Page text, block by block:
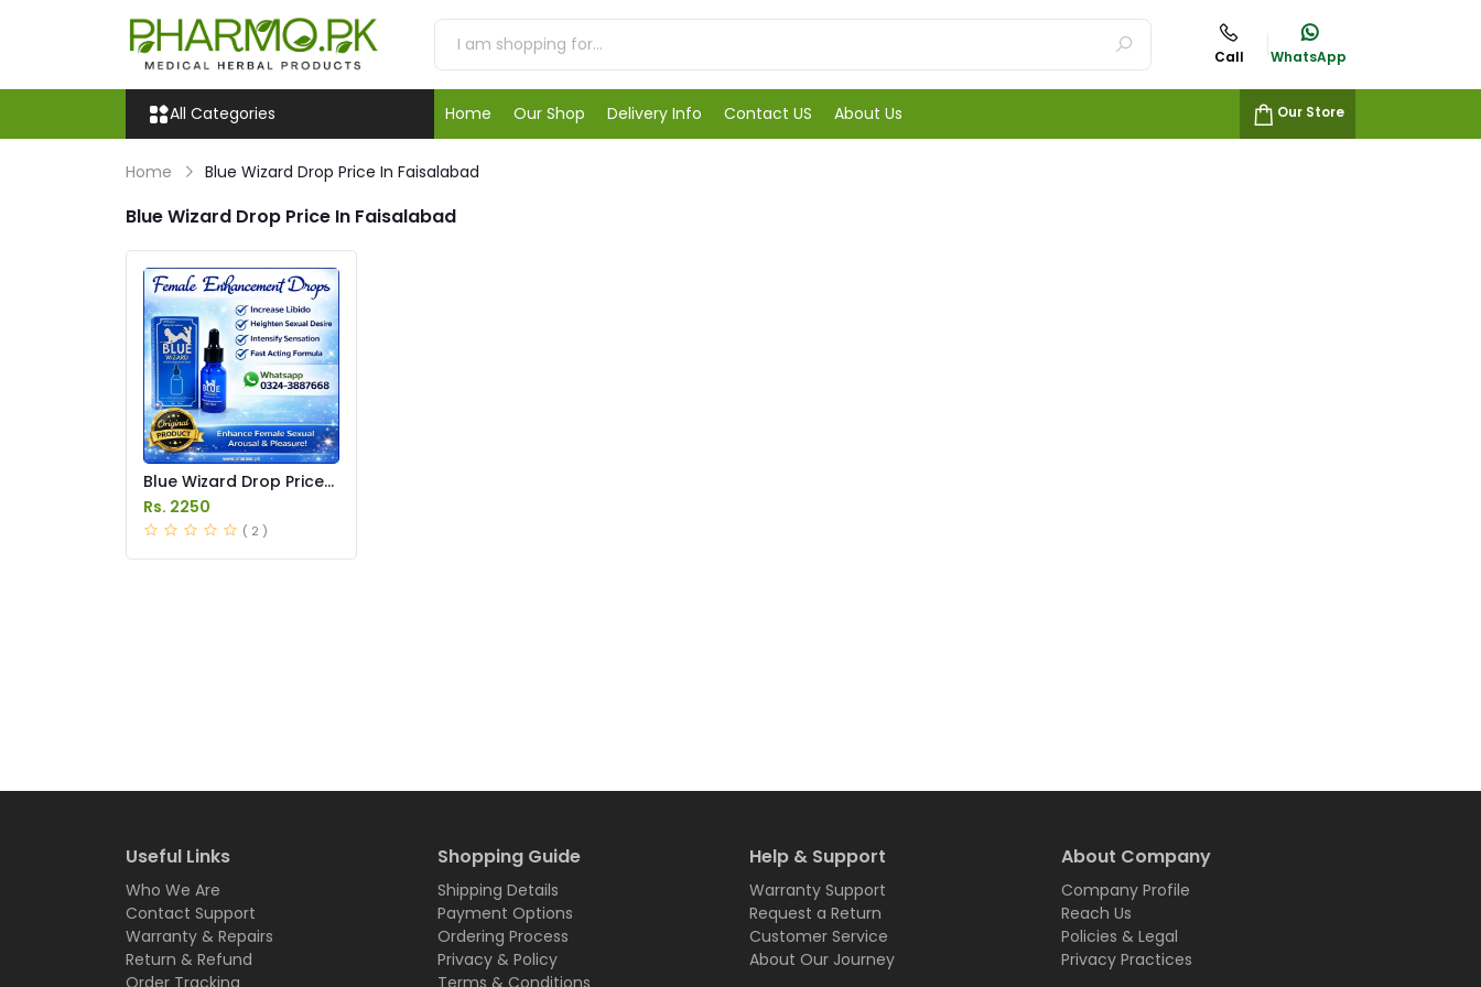
Call WhatsApp
All Categories Home Our Shop Delivery Info Contact US About Us Our Store
Home Blue Wizard Drop Price In Faisalabad
Blue Wizard Drop Price In Faisalabad
Blue Wizard Drop Price
in Pakistan
Rs. 2250
( 2 )
Useful Links
Who We Are
Contact Support
Warranty & Repairs
Return & Refund
Order Tracking
Shopping Guide
Shipping Details
Payment Options
Ordering Process
Privacy & Policy
Terms & Conditions
Help & Support
Warranty Support
Request a Return
Customer Service
About Our Journey
About Company
Company Profile
Reach Us
Policies & Legal
Privacy Practices